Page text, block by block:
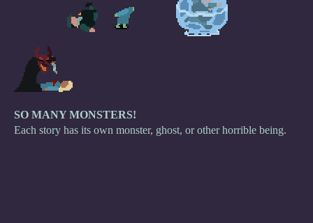
SO MANY MONSTERS!
Each story has its own monster, ghost, or other horrible being.